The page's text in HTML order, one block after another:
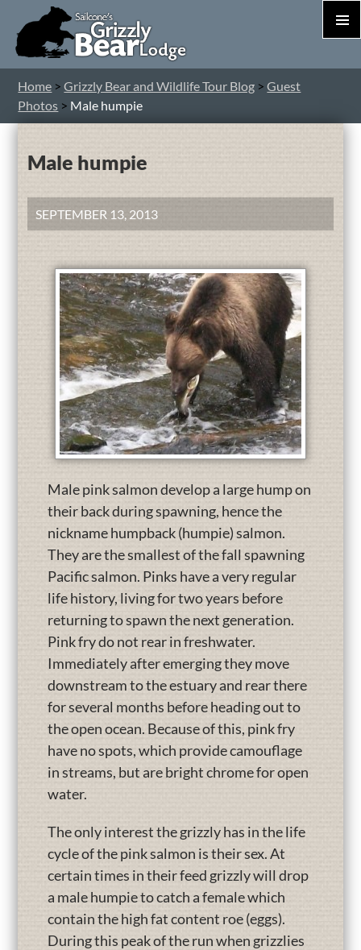
Home >Grizzly Bear and Wildlife Tour Blog >Guest
Photos > Male humpie
Male humpie
SEPTEMBER 13, 2013
Male pink salmon develop a large hump on
their back during spawning, hence the
nickname humpback (humpie) salmon.
They are the smallest of the fall spawning
Pacific salmon. Pinks have a very regular
life history, living for two years before
returning to spawn the next generation.
Pink fry do not rear in freshwater.
Immediately after emerging they move
downstream to the estuary and rear there
for several months before heading out to
the open ocean. Because of this, pink fry
have no spots, which provide camouflage
in streams, but are bright chrome for open
water.
The only interest the grizzly has in the life
cycle of the pink salmon is their sex. At
certain times in their feed grizzly will drop
a male humpie to catch a female which
contain the high fat content roe (eggs).
During this peak of the run when grizzlies